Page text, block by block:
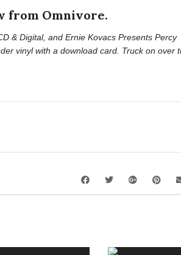
from Omnivore.
& Digital, and Ernie Kovacs Presents Percy
vinyl with a download card. Truck on over